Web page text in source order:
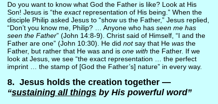
Do you want to know what God the Father is like? Look at His
Son! Jesus is “the exactrepresentation of His being.” When the
disciple Philip asked Jesus to “show us the Father,” Jesus replied,
“Don’t you know me, Philip? … Anyone who has seen me has
seen the Father” (John 14:8-9). Christ said of Himself, “I and the
Father are one” (John 10:30). He did notsay that He wasthe
Father, but rather that He was and is one with the Father. If we
look at Jesus, we see “the exact representation … the perfect
imprint … the stamp of [God the Father’s] nature” in every way.
8. Jesus holds the creation together —
“sustaining all thingsby His powerful word”